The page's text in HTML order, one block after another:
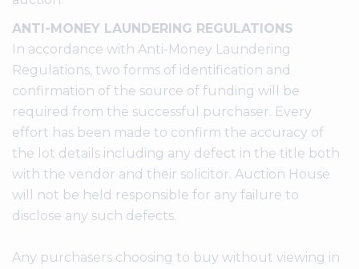
ANTI-MONEY LAUNDERING REGULATIONS
In accordance with Anti-Money Laundering
Regulations, two forms of identification and
confirmation of the source of funding will be
required from the successful purchaser. Every
effort has been made to confirm the accuracy of
the lot details including any defect in the title both
with the vendor and their solicitor. Auction House
will not be held responsible for any failure to
disclose any such defects.
Any purchasers choosing to buy without viewing in